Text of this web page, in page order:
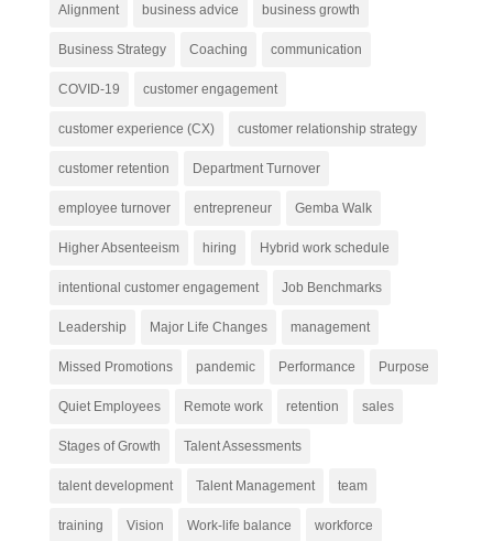
Alignment business advice business growth
Business Strategy Coaching communication
COVID-19 customer engagement
customer experience (CX) customer relationship strategy
customer retention Department Turnover
employee turnover entrepreneur Gemba Walk
Higher Absenteeism hiring Hybrid work schedule
intentional customer engagement Job Benchmarks
Leadership Major Life Changes management
Missed Promotions pandemic Performance Purpose
Quiet Employees Remote work retention sales
Stages of Growth Talent Assessments
talent development Talent Management team
training Vision Work-life balance workforce